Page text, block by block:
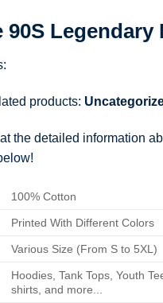
90S
products:
the detailed information
100% Cotton
Printed With Different Colors
Various Size (From S to 5XL)
Hoodies, Tank Tops, Youth
shirts, and more...